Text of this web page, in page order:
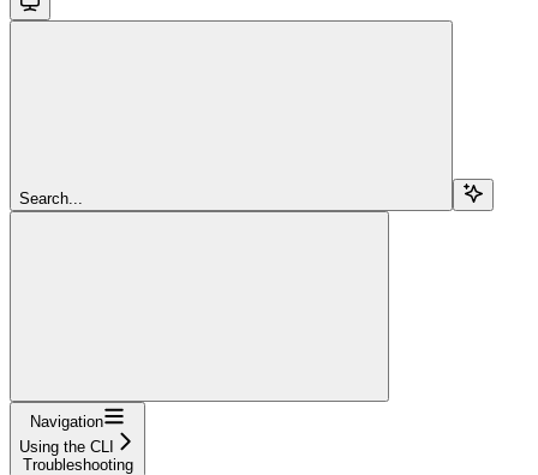
Search...
Navigation
Using the CLI
Troubleshooting